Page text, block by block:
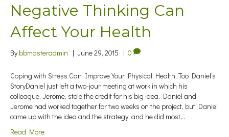
Negative Thinking Can
Affect Your Health
By bbmasteradmin | June 29, 2015 | 0
Coping with Stress Can Improve Your Physical Health, Too Daniel’s
StoryDaniel just left a two-jour meeting at work in which his
colleague, Jerome, stole the credit for his big idea. Daniel and
Jerome had worked together for two weeks on the project, but Daniel
came up with the idea and the strategy, and he did most…
Read More